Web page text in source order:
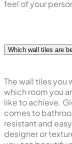
feel of your
Which wall tiles are
The wall tiles you
which room you
like to achieve.
comes to
resistant and
designer or